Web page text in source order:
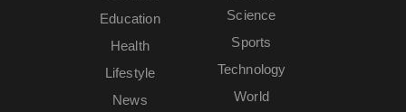
Education
Health
Lifestyle
News
Science
Sports
Technology
World